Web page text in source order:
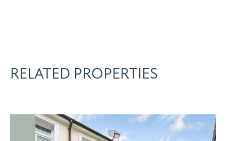
RELATED PROPERTIES